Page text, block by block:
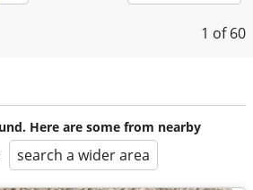
1 of 60
Here are some from nearby
search a wider area